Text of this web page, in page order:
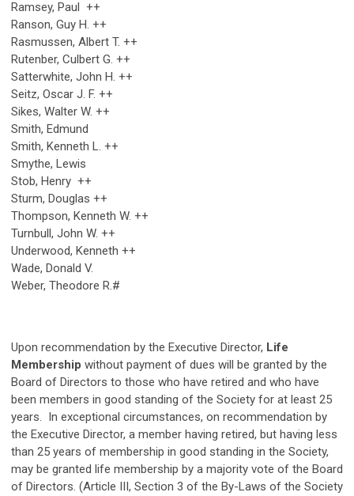
Ramsey, Paul ++
Ranson, Guy H. ++
Rasmussen, Albert T. ++
Rutenber, Culbert G. ++
Satterwhite, John H. ++
Seitz, Oscar J. F. ++
Sikes, Walter W. ++
Smith, Edmund
Smith, Kenneth L. ++
Smythe, Lewis
Stob, Henry ++
Sturm, Douglas ++
Thompson, Kenneth W. ++
Turnbull, John W. ++
Underwood, Kenneth ++
Wade, Donald V.
Weber, Theodore R.#
Upon recommendation by the Executive Director, Life
Membership without payment of dues will be granted by the
Board of Directors to those who have retired and who have
been members in good standing of the Society for at least 25
years. In exceptional circumstances, on recommendation by
the Executive Director, a member having retired, but having less
than 25 years of membership in good standing in the Society,
may be granted life membership by a majority vote of the Board
of Directors. (Article III, Section 3 of the By-Laws of the Society